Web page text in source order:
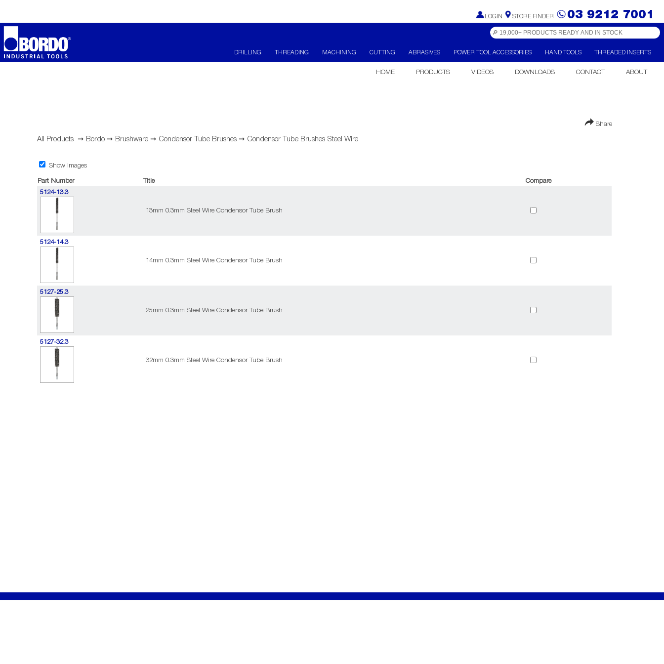
LOGIN STORE FINDER 03 9212 7001
DRILLING THREADING MACHINING CUTTING ABRASIVES POWER TOOL ACCESSORIES HAND TOOLS THREADED INSERTS
HOME PRODUCTS VIDEOS DOWNLOADS CONTACT ABOUT
Share
All Products ➞ Bordo ➞ Brushware ➞ Condensor Tube Brushes ➞ Condensor Tube Brushes Steel Wire
Show Images
Part Number Title
Compare
5124-13.3
13mm 0.3mm Steel Wire Condensor Tube Brush
5124-14.3
14mm 0.3mm Steel Wire Condensor Tube Brush
5127-25.3
25mm 0.3mm Steel Wire Condensor Tube Brush
5127-32.3
32mm 0.3mm Steel Wire Condensor Tube Brush